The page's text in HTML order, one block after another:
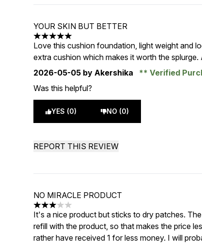
YOUR SKIN BUT BETTER
5 stars out of a maximum of 5
Love this cushion foundation, light weight and
extra cushion which makes it worth the
2026-05-05 by Akershika
Verified
Was this helpful?
YES (0) NO (0)
REPORT THIS REVIEW
NO MIRACLE PRODUCT
3 stars out of a maximum of 5
It's a nice product but sticks to dry patches.
refill with the product, so that makes the price
rather have received 1 for less money. I will